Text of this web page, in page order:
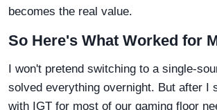
becomes the real value.
So Here's What Worked for
I won't pretend switching to a single-
solved everything overnight. But after I
with IGT for most of our gaming floor